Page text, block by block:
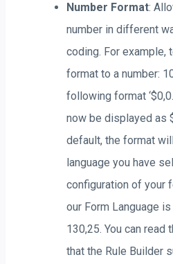
Number Format:
number in different
coding. For example,
format to a number:
following format
now be displayed as
default, the format
language you have
configuration of your
our Form Language
130,25. You can
that the Rule Builder